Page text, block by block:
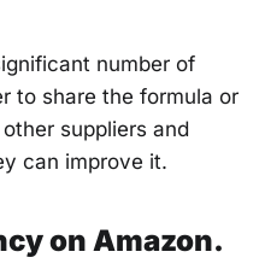
number of
to share the formula or
suppliers and
can improve it.
on Amazon.